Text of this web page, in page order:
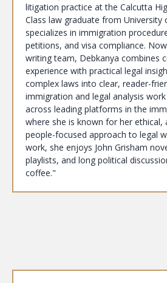
litigation practice at the Calcutta
Class law graduate from University
specializes in immigration
petitions, and visa compliance.
writing team, Debkanya combines
experience with practical legal
complex laws into clear, reader-
immigration and legal analysis
across leading platforms in the
where she is known for her ethical,
people-focused approach to legal
work, she enjoys John Grisham
playlists, and long political
coffee."